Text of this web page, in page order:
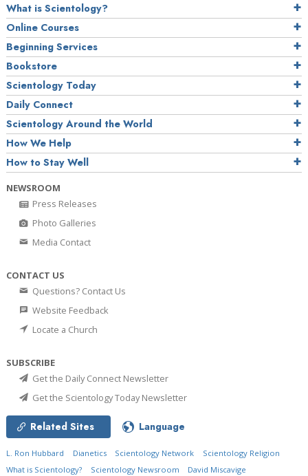
What is Scientology?
Online Courses
Beginning Services
Bookstore
Scientology Today
Daily Connect
Scientology Around the World
How We Help
How to Stay Well
NEWSROOM
Press Releases
Photo Galleries
Media Contact
CONTACT US
Questions? Contact Us
Website Feedback
Locate a Church
SUBSCRIBE
Get the Daily Connect Newsletter
Get the Scientology Today Newsletter
Related Sites Language
L. Ron Hubbard Dianetics Scientology Network
Scientology Religion
What is Scientology?
Scientology Newsroom David Miscavige